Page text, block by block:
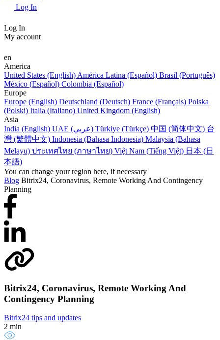
Log In
Log In
My account
en
America
United States (English) América Latina (Español) Brasil (Português)
México (Español) Colombia (Español)
Europe
Europe (English) Deutschland (Deutsch) France (Français) Polska
(Polski) Italia (Italiano) United Kingdom (English)
Asia
India (English)
UAE (عربي) Türkiye (Türkçe) 中国 (简体中文) 台
灣 (繁體中文) Indonesia (Bahasa Indonesia) Malaysia (Bahasa
Melayu) ประเทศไทย (ภาษาไทย) Việt Nam (Tiếng Việt) 日本 (日
本語)
You can change your region here, if necessary
Blog Bitrix24, Coronavirus, Remote Working And Contingency
Planning
Bitrix24, Coronavirus, Remote Working And
Contingency Planning
Bitrix24 tips and updates
2 min